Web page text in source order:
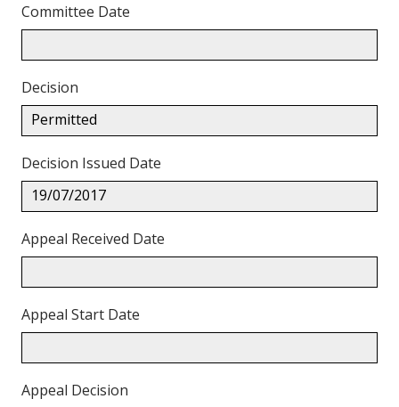
Committee Date
Decision
Permitted
Decision Issued Date
19/07/2017
Appeal Received Date
Appeal Start Date
Appeal Decision